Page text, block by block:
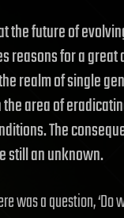
the future of
reasons for a great
realm of single
area of
The
still an unknown.
was a question, ‘Do